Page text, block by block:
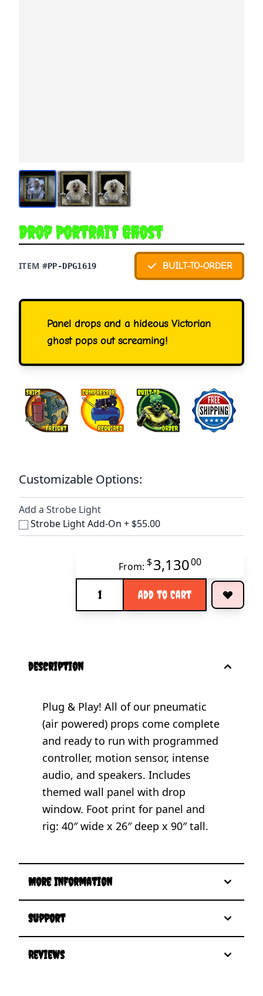
Drop Portrait Ghost
ITEM #PP-DPG1619 BUILT-TO-ORDER
Panel drops and a hideous Victorian
ghost pops out screaming!
Customizable Options:
Add a Strobe Light
Strobe Light Add-On + $55.00
From: $3,13000
Add to Cart
description
Plug & Play! All of our pneumatic
(air powered) props come complete
and ready to run with programmed
controller, motion sensor, intense
audio, and speakers. Includes
themed wall panel with drop
window. Foot print for panel and
rig: 40″ wide x 26″ deep x 90″ tall.
More Information
Support
Reviews